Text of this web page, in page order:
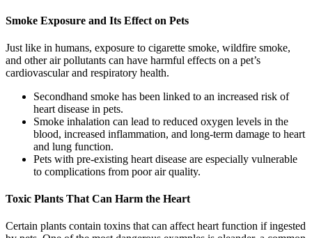
Smoke Exposure and Its Effect on Pets
Just like in humans, exposure to cigarette smoke, wildfire smoke,
and other air pollutants can have harmful effects on a pet’s
cardiovascular and respiratory health.
Secondhand smoke has been linked to an increased risk of
heart disease in pets.
Smoke inhalation can lead to reduced oxygen levels in the
blood, increased inflammation, and long-term damage to heart
and lung function.
Pets with pre-existing heart disease are especially vulnerable
to complications from poor air quality.
Toxic Plants That Can Harm the Heart
Certain plants contain toxins that can affect heart function if ingested